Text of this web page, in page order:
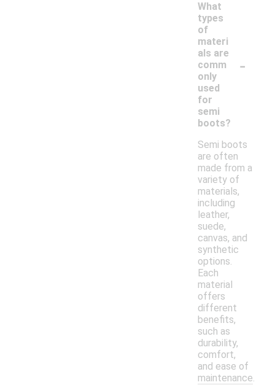
What
types
of
materi
als are
comm
only
used
for
semi
boots?
-
Semi boots
are often
made from a
variety of
materials,
including
leather,
suede,
canvas, and
synthetic
options.
Each
material
offers
different
benefits,
such as
durability,
comfort,
and ease of
maintenance.